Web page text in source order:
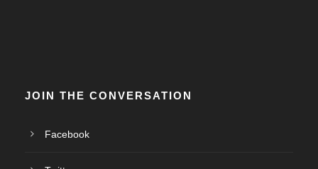
JOIN THE CONVERSATION
Facebook